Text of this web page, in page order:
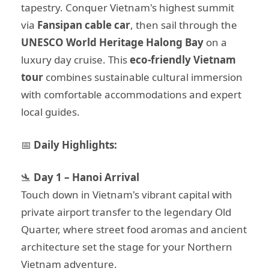
tapestry. Conquer Vietnam's highest summit
via Fansipan cable car, then sail through the
UNESCO World Heritage Halong Bay on a
luxury day cruise. Thiseco-friendly Vietnam
tour combines sustainable cultural immersion
with comfortable accommodations and expert
local guides.
📅 Daily Highlights:
🛬 Day 1 – Hanoi Arrival
Touch down in Vietnam's vibrant capital with
private airport transfer to the legendary Old
Quarter, where street food aromas and ancient
architecture set the stage for your Northern
Vietnam adventure.